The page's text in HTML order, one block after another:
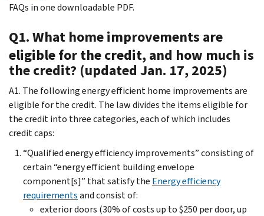
FAQs in one downloadable PDF.
Q1. What home improvements are
eligible for the credit, and how much is
the credit? (updated Jan. 17, 2025)
A1. The following energy efficient home improvements are
eligible for the credit. The law divides the items eligible for
the credit into three categories, each of which includes
credit caps:
“Qualified energy efficiency improvements” consisting of
certain “energy efficient building envelope
component[s]” that satisfy the Energy efficiency
requirementsand consist of:
exterior doors (30% of costs up to $250 per door, up